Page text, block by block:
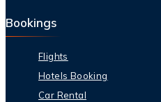
Bookings
Flights
Hotels Booking
Car Rental